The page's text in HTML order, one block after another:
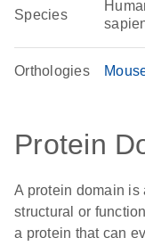
Species
Orthologies
Protein
A protein domain is
structural or
a protein that can